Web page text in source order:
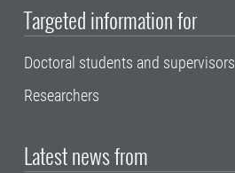
Targeted information for
Doctoral students and supervisors
Researchers
Latest news from